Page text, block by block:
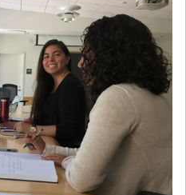
January 8th, 2027
January
Scientific Advisory
Committee Meeting
12th, 2027
January
2027
Mathematics
2027
(Chicago, IL)